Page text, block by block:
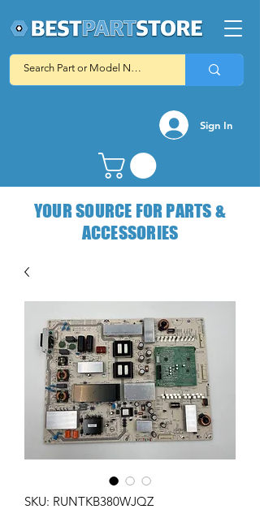
Sign In
YOUR SOURCE FOR PARTS &
ACCESSORIES
SKU: RUNTKB380WJQZ